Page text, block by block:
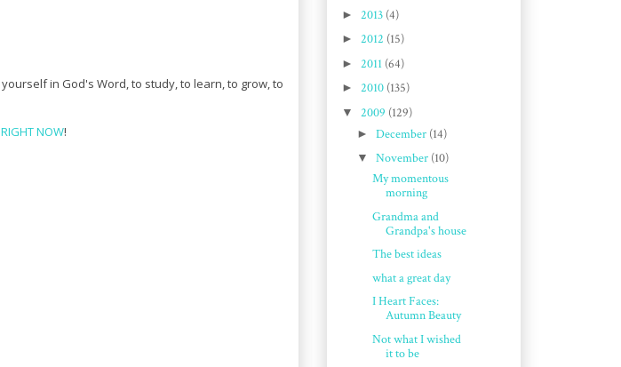
in God's Word, to study, to learn, to grow, to
RIGHT NOW!
► 2013 (4)
► 2012 (15)
► 2011 (64)
► 2010 (135)
▼ 2009 (129)
► December (14)
▼ November (10)
My momentous
morning
Grandma and
Grandpa's house
The best ideas
what a great day
I Heart Faces:
Autumn Beauty
Not what I wished
it to be